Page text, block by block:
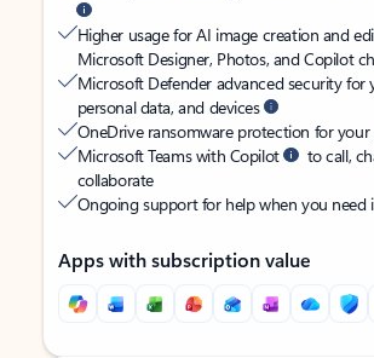
Higher usage for AI image creation and
Microsoft Designer, Photos, and Copilot
Microsoft Defender advanced security for
personal data, and devices
OneDrive ransomware protection for your
Microsoft Teams with Copilot
to call,
collaborate
Ongoing support for help when you need
Apps with subscription value